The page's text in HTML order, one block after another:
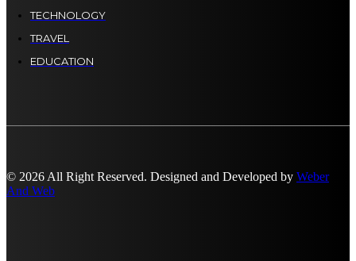
TECHNOLOGY
TRAVEL
EDUCATION
© 2026 All Right Reserved. Designed and Developed by Weber
And Web